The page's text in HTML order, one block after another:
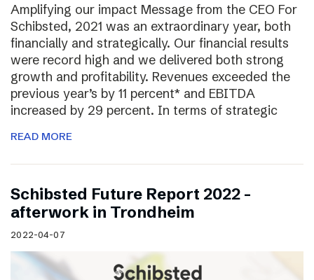
Amplifying our impact Message from the CEO For
Schibsted, 2021 was an extraordinary year, both
financially and strategically. Our financial results
were record high and we delivered both strong
growth and profitability. Revenues exceeded the
previous year’s by 11 percent* and EBITDA
increased by 29 percent. In terms of strategic
READ MORE
Schibsted Future Report 2022 –
afterwork in Trondheim
2022-04-07